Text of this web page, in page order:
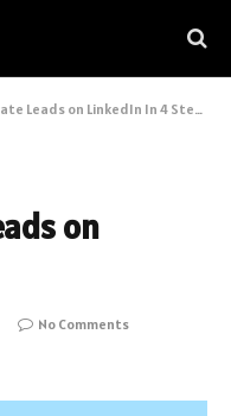
Leads on LinkedIn In 4 Steps
on
No Comments